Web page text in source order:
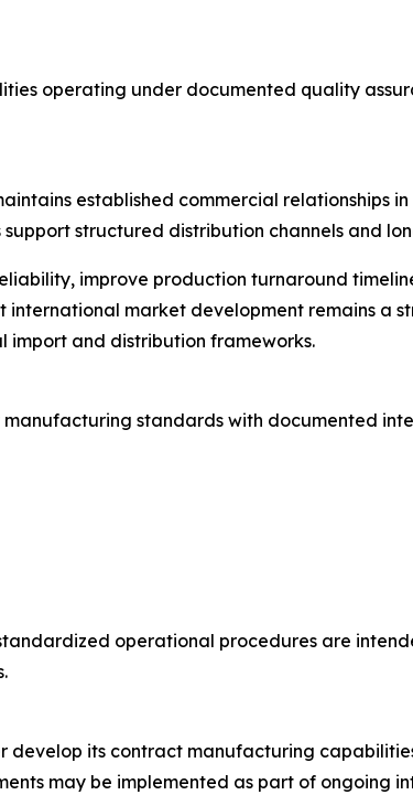
operating under documented quality
established commercial relationships
structured distribution channels and
improve production turnaround
market development remains a
import and distribution frameworks.
standards with documented
operational procedures are
develop its contract manufacturing
may be implemented as part of ongoing